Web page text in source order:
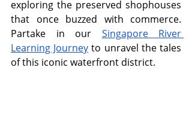
exploring the preserved shophouses
that once buzzed with commerce.
Partake in our Singapore River
Learning Journey to unravel the tales
of this iconic waterfront district.